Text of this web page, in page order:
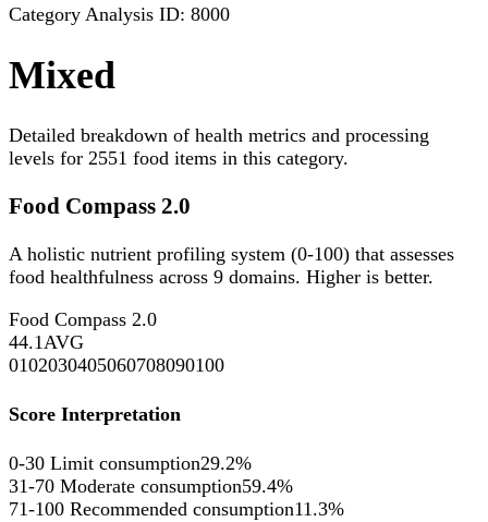
Category Analysis ID: 8000
Mixed
Detailed breakdown of health metrics and processing
levels for 2551 food items in this category.
Food Compass 2.0
A holistic nutrient profiling system (0-100) that assesses
food healthfulness across 9 domains. Higher is better.
Food Compass 2.0
44.1AVG
0102030405060708090100
Score Interpretation
0-30 Limit consumption29.2%
31-70 Moderate consumption59.4%
71-100 Recommended consumption11.3%